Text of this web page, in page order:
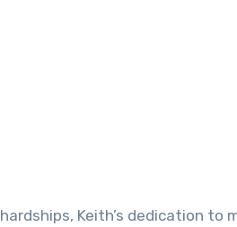
Keith’s dedication